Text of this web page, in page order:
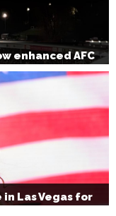
enhanced AFC
in Las Vegas for